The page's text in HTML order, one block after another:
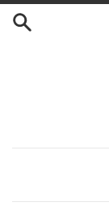
Skip